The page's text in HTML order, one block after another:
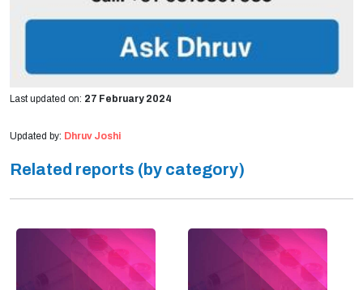
Last updated on: 27 February 2024
Updated by: Dhruv Joshi
Related reports (by category)